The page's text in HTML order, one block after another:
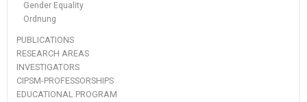
Gender Equality
Ordnung
PUBLICATIONS
RESEARCH AREAS
INVESTIGATORS
CIPSM-PROFESSORSHIPS
EDUCATIONAL PROGRAM